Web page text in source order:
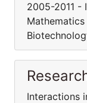
2005-2011 -
Interactions